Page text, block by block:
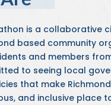
is a collaborative
based community
and members
to seeing local
that make
and inclusive place